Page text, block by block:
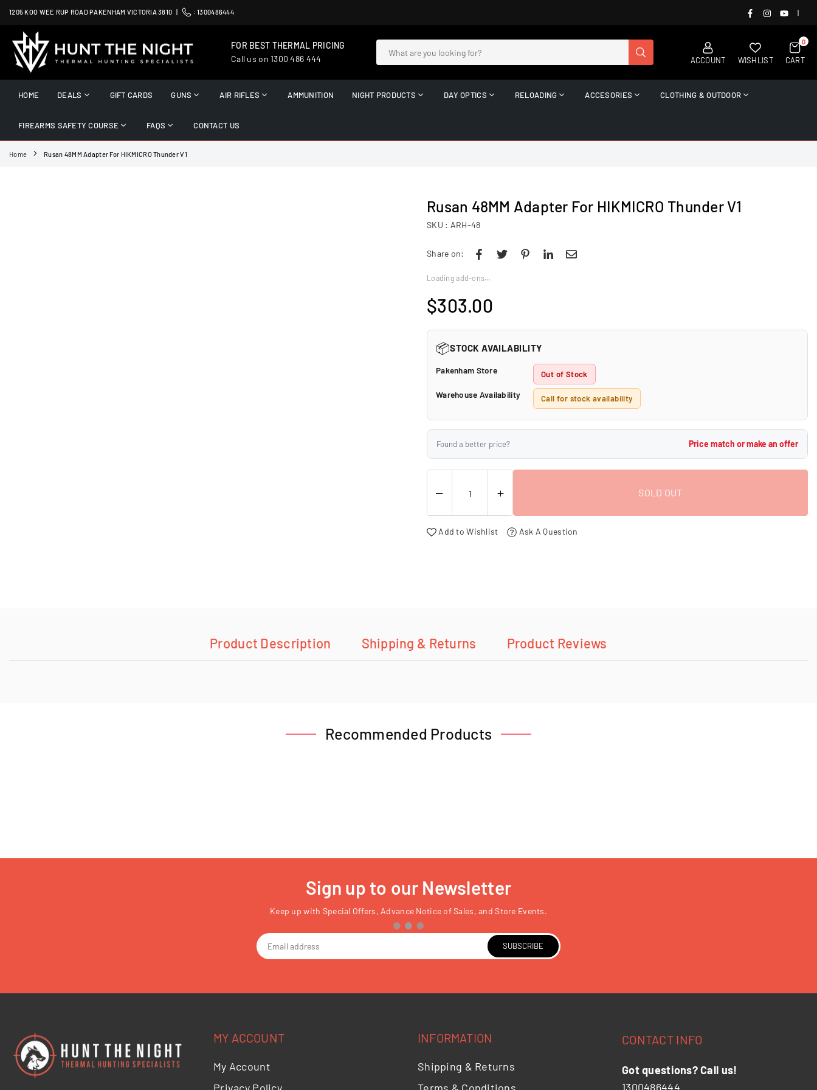
□
Skip
content
1205 KOO WEE RUP ROAD PAKENHAM VICTORIA 3810 | :1300486444 FACEBOOK
INSTAGRAMYOUTUBE
HUNT
THE
FOR BEST THERMAL PRICING
Call us on 1300 486 444
ACCOUNT
WISHLIST
0
CART
HOME DEALS GIFT CARDS GUNS AIR RIFLES AMMUNITION NIGHT PRODUCTS DAY OPTICS RELOADING ACCESORIES CLOTHING & OUTDOOR
FIREARMS SAFETY COURSE FAQS CONTACT US
Home Rusan 48MM Adapter For HIKMICRO Thunder V1
Rusan 48MM Adapter For HIKMICRO Thunder V1
SKU : ARH-48
Share on:
Loading add-ons…
Regular
$303.00
📦STOCK AVAILABILITY
Pakenham Store Out of Stock
Warehouse Availability Call for stock availability
Found a better price? Price match or make an offer
SOLD OUT
Add to Wishlist Ask A Question
Product Description Shipping & Returns Product Reviews
Recommended Products
Sign up to our Newsletter
Keep up with Special Offers, Advance Notice of Sales, and Store Events.
SUBSCRIBE
MY ACCOUNT
My Account
INFORMATION
Shipping & Returns
CONTACT INFO
Got questions? Call us!
1300486444